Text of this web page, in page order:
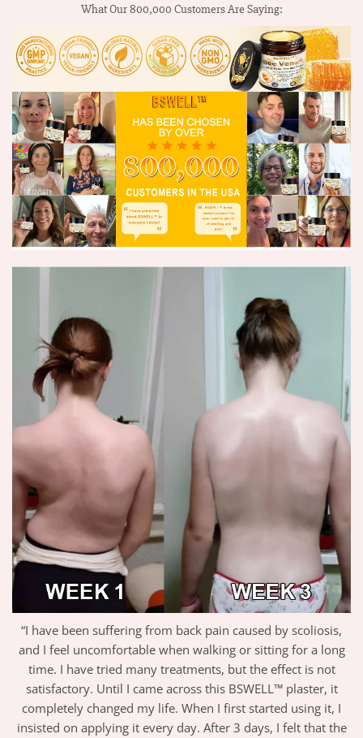
What Our 800,000 Customers Are Saying:
“I have been suffering from back pain caused by scoliosis,
and I feel uncomfortable when walking or sitting for a long
time. I have tried many treatments, but the effect is not
satisfactory. Until I came across this BSWELL™ plaster, it
completely changed my life. When I first started using it, I
insisted on applying it every day. After 3 days, I felt that the